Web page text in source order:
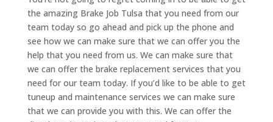
the amazing Brake Job Tulsa that you need from our
team today so go ahead and pick up the phone and
see how we can make sure that we can offer you the
help that you need from us. We can make sure that
we can offer the brake replacement services that you
need for our team today. If you’d like to be able to get
tuneup and maintenance services we can make sure
that we can provide you with this. We can offer the